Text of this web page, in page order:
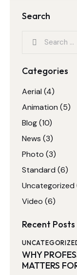
Search
Categories
Aerial (4)
Animation (5)
Blog(10)
News (3)
Photo (3)
Standard (6)
Uncategorized
Video (6)
Recent Posts
WHY
MATTERS